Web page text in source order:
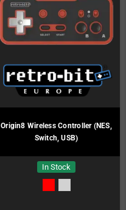
Origin8 Wireless Controller (NES,
Switch, USB)
In Stock